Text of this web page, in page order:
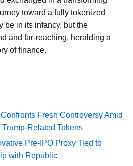
toward a fully tokenized
be in its infancy, but the
and far-reaching, heralding a
of finance.
Fresh Controversy Amid
Related Tokens
Pre-IPO Proxy Tied to
with Republic